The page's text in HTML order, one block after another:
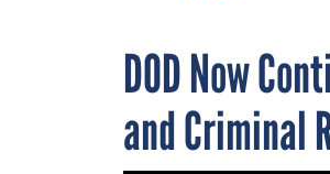
DOD Now
and Criminal